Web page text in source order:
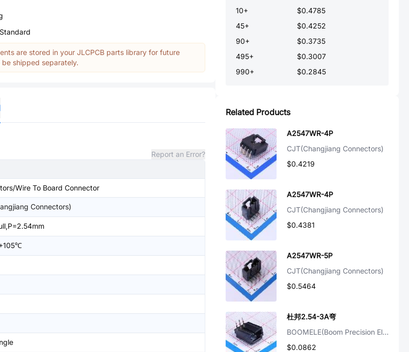
are stored in your JLCPCB parts library for future
shipped separately.
Report an Error?
Wire To Board Connector
Connectors)
10+
$0.4785
45+
$0.4252
90+
$0.3735
495+
$0.3007
990+ $0.2845
Related Products
A2547WR-4P
CJT(Changjiang Connectors)
$0.4219
A2547WR-4P
CJT(Changjiang Connectors)
$0.4381
A2547WR-5P
CJT(Changjiang Connectors)
$0.5464
杜邦2.54-3A弯
BOOMELE(Boom Precision Elec)
$0.0862